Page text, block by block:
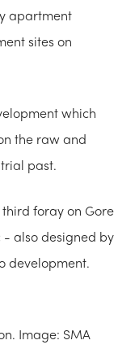
apartment
sites on
which
the raw and
past.
foray on Gore
- also designed by
development.
Image: SMA